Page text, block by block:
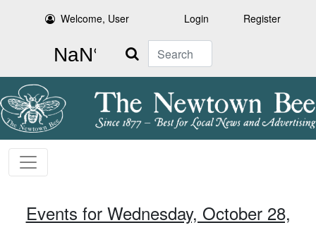
Welcome, User Login Register
Search
Events for Wednesday, October 28,